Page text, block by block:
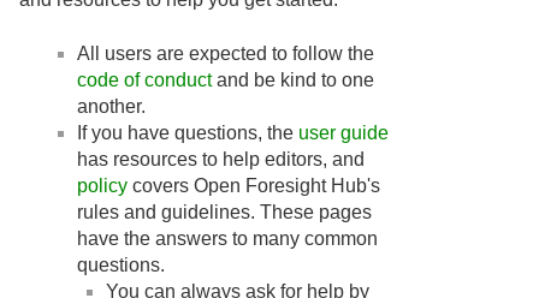
All users are expected to follow the
code of conductand be kind to one
another.
If you have questions, the user guide
has resources to help editors, and
policy covers Open Foresight Hub's
rules and guidelines. These pages
have the answers to many common
questions.
You can always ask for help by